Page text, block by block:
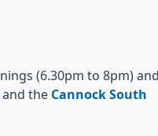
(6.30pm to 8pm) and
and the Cannock South